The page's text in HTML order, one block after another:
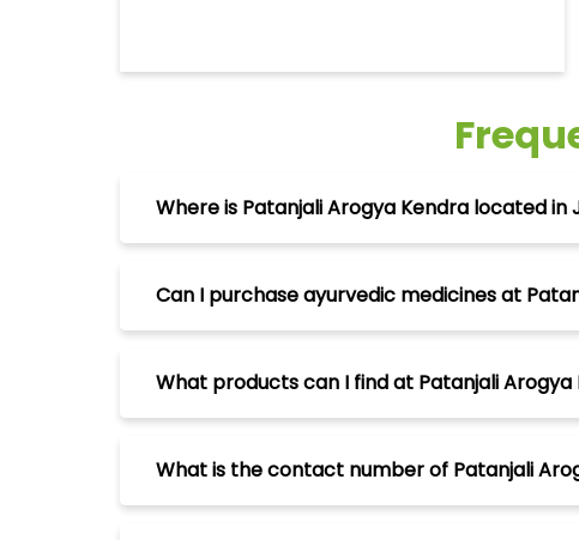
Where is Patanjali Arogya Kendra located
Can I purchase ayurvedic medicines at
What products can I find at Patanjali
What is the contact number of Patanjali